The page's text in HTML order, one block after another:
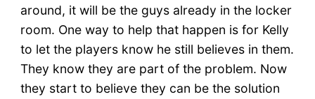
around, it will be the guys already in the locker
room. One way to help that happen is for Kelly
to let the players know he still believes in them.
They know they are part of the problem. Now
they start to believe they can be the solution